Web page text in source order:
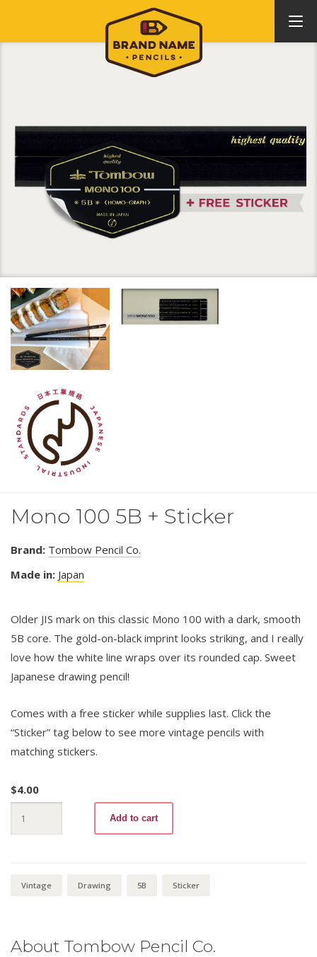
Mono 100 5B + Sticker
Brand: Tombow Pencil Co.
Made in: Japan
Older JIS mark on this classic Mono 100 with a dark, smooth
5B core. The gold-on-black imprint looks striking, and I really
love how the white line wraps over its rounded cap. Sweet
Japanese drawing pencil!
Comes with a free sticker while supplies last. Click the
“Sticker” tag below to see more vintage pencils with
matching stickers.
$4.00
100
5B
Add to cart
Vintage Drawing 5B Sticker
About Tombow Pencil Co.